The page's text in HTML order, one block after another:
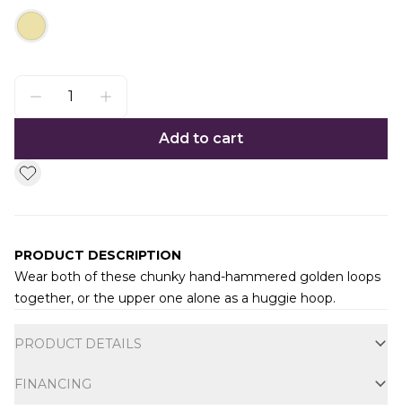
Add to cart
PRODUCT DESCRIPTION
Wear both of these chunky hand-hammered golden loops
together, or the upper one alone as a huggie hoop.
PRODUCT DETAILS
FINANCING